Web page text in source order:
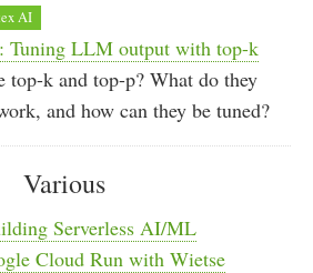
AI
Tuning LLM output with top-k
top-k and top-p? What do they
and how can they be tuned?
Various
Serverless AI/ML
Cloud Run with Wietse